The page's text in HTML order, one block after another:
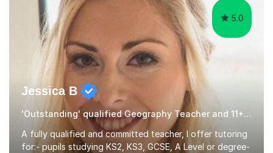
5.0
Jessica B
'Outstanding' qualified Geography Teacher and 11+ Specialist
A fully qualified and committed teacher, I offer tutoring
for:- pupils studying KS2, KS3, GCSE, A Level or degree-